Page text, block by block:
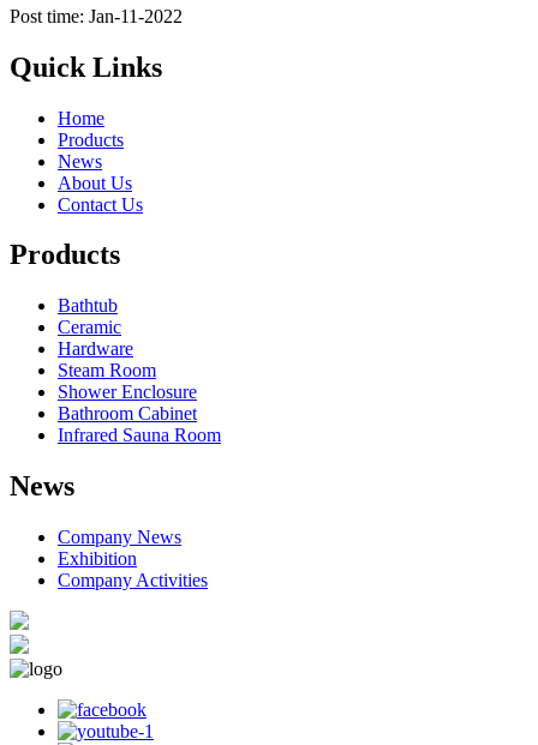
Post time: Jan-11-2022
Quick Links
Home
Products
News
About Us
Contact Us
Products
Bathtub
Ceramic
Hardware
Steam Room
Shower Enclosure
Bathroom Cabinet
Infrared Sauna Room
News
Company News
Exhibition
Company Activities